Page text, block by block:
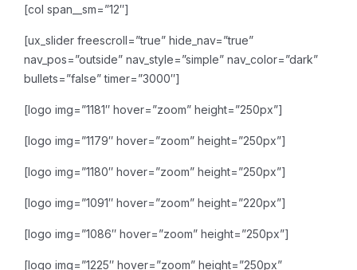
[col span__sm=”12″]
[ux_slider freescroll=”true” hide_nav=”true”
nav_pos=”outside” nav_style=”simple” nav_color=”dark”
bullets=”false” timer=”3000″]
[logo img=”1181″ hover=”zoom” height=”250px”]
[logo img=”1179″ hover=”zoom” height=”250px”]
[logo img=”1180″ hover=”zoom” height=”250px”]
[logo img=”1091″ hover=”zoom” height=”220px”]
[logo img=”1086″ hover=”zoom” height=”250px”]
[logo img=”1225″ hover=”zoom” height=”250px”